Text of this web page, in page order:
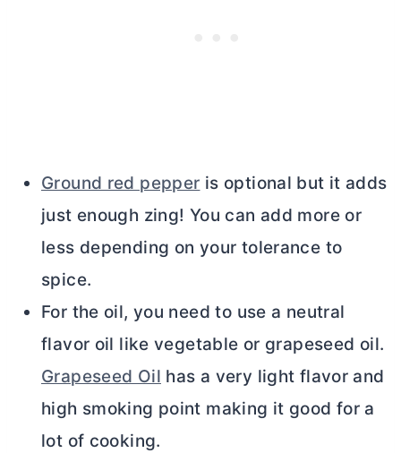
Ground red pepper is optional but it adds
just enough zing! You can add more or
less depending on your tolerance to
spice.
For the oil, you need to use a neutral
flavor oil like vegetable or grapeseed oil.
Grapeseed Oil has a very light flavor and
high smoking point making it good for a
lot of cooking.